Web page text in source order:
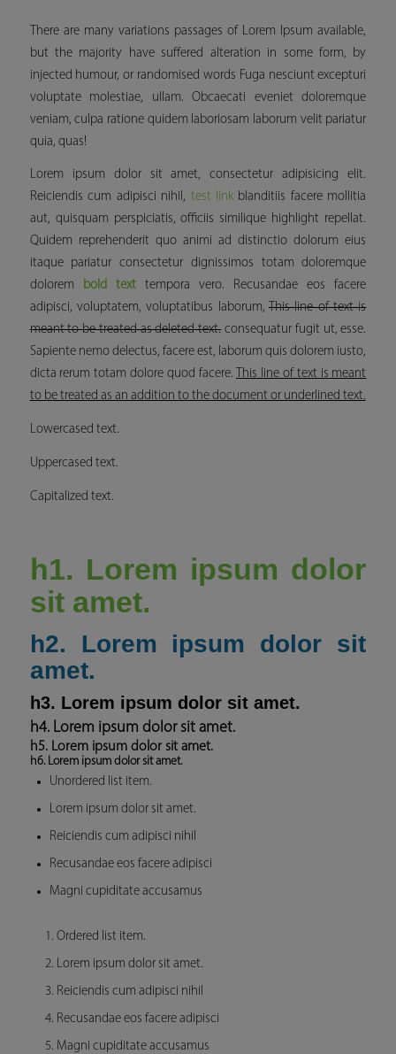
There are many variations passages of Lorem Ipsum available,
but the majority have suffered alteration in some form, by
injected humour, or randomised words Fuga nesciunt excepturi
voluptate molestiae, ullam. Obcaecati eveniet doloremque
veniam, culpa ratione quidem laboriosam laborum velit pariatur
quia, quas!
Lorem ipsum dolor sit amet, consectetur adipisicing elit.
Reiciendis cum adipisci nihil, test linkblanditiis facere mollitia
aut, quisquam perspiciatis, officiis similique highlight repellat.
Quidem reprehenderit quo animi ad distinctio dolorum eius
itaque pariatur consectetur dignissimos totam doloremque
dolorem bold texttempora vero. Recusandae eos facere
adipisci, voluptatem, voluptatibus laborum, This line of text is
meant to be treated as deleted text.consequatur fugit ut, esse.
Sapiente nemo delectus, facere est, laborum quis dolorem iusto,
dicta rerum totam dolore quod facere. This line of text is meant
to be treated as an addition to the document or underlined text.
Lowercased text.
Uppercased text.
Capitalized text.
h1. Lorem ipsum dolor
sit amet.
h2. Lorem ipsum dolor sit
amet.
h3. Lorem ipsum dolor sit amet.
h4. Lorem ipsum dolor sit amet.
h5. Lorem ipsum dolor sit amet.
h6. Lorem ipsum dolor sit amet.
Unordered list item.
Lorem ipsum dolor sit amet.
Reiciendis cum adipisci nihil
Recusandae eos facere adipisci
Magni cupiditate accusamus
Ordered list item.
Lorem ipsum dolor sit amet.
Reiciendis cum adipisci nihil
Recusandae eos facere adipisci
Magni cupiditate accusamus